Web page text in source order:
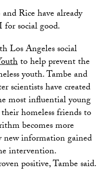
Rice have already
for social good.
Los Angeles social
to help prevent the
youth. Tambe and
scientists have created
most influential young
homeless friends to
becomes more
new information gained
intervention.
positive, Tambe said.